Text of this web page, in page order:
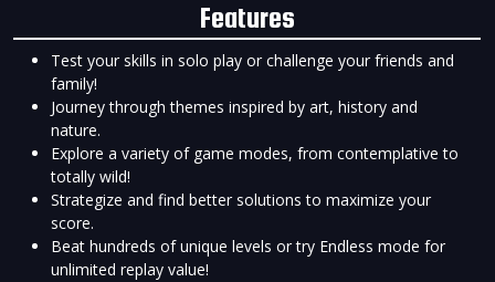
Features
Test your skills in solo play or challenge your friends and
family!
Journey through themes inspired by art, history and
nature.
Explore a variety of game modes, from contemplative to
totally wild!
Strategize and find better solutions to maximize your
score.
Beat hundreds of unique levels or try Endless mode for
unlimited replay value!